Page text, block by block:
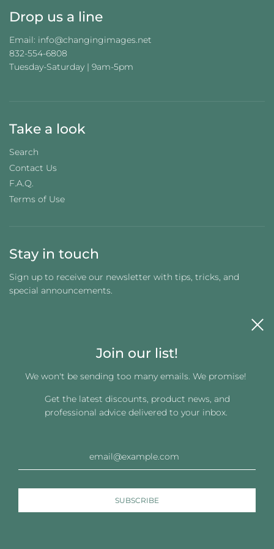
Drop us a line
Email: info@changingimages.net
832-554-6808
Tuesday-Saturday | 9am-5pm
Take a look
Search
Contact Us
F.A.Q.
Terms of Use
Stay in touch
Sign up to receive our newsletter with tips, tricks, and
special announcements.
Get connected
Join our list!
We won't be sending too many emails. We promise!
Get the latest discounts, product news, and
professional advice delivered to your inbox.